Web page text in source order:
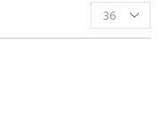
Products
per
page